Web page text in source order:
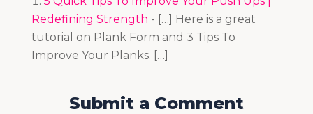
Redefining Strength - […] Here is a great
tutorial on Plank Form and 3 Tips To
Improve Your Planks. […]
Submit a Comment